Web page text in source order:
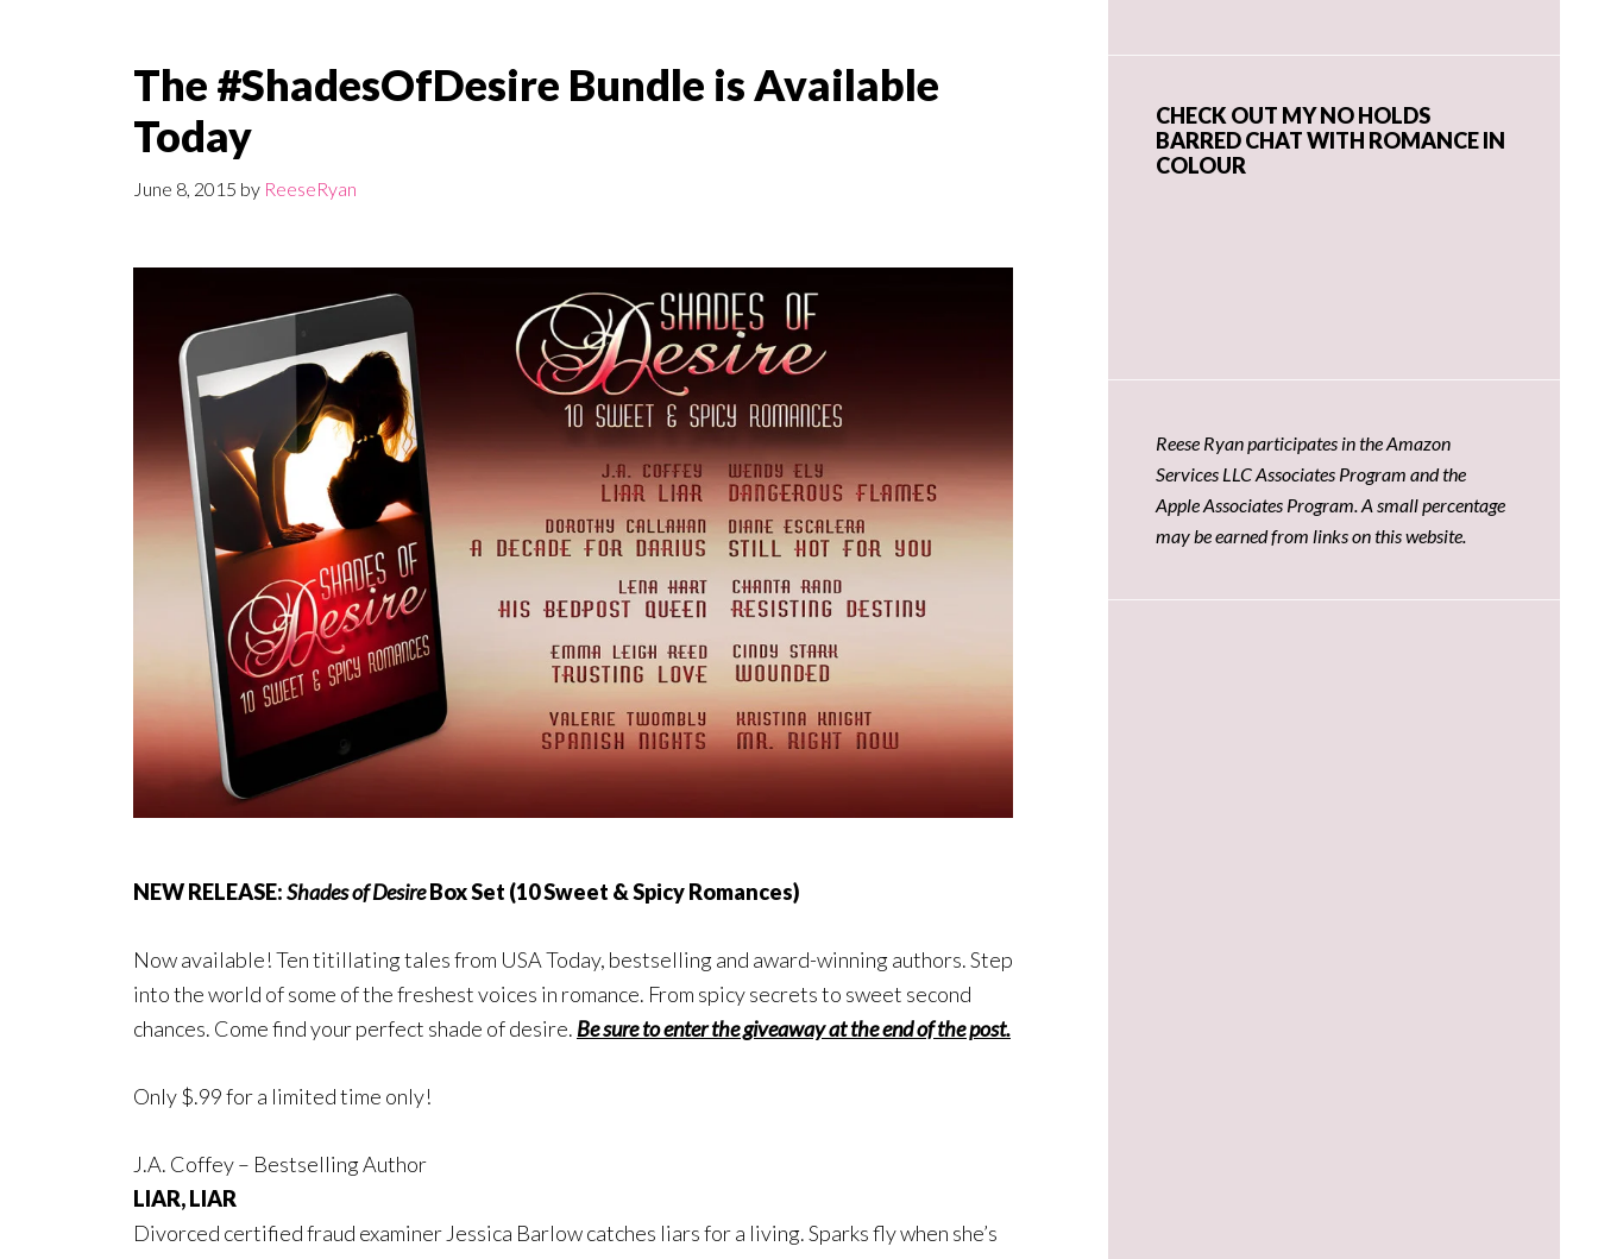
The #ShadesOfDesire Bundle is Available
Today
June 8, 2015 by ReeseRyan
NEW RELEASE:Shades of DesireBox Set (10 Sweet & Spicy Romances)
Now available! Ten titillating tales from USA Today, bestselling and award-winning authors. Step
into the world of some of the freshest voices in romance. From spicy secrets to sweet second
chances. Come find your perfect shade of desire. Be sure to enter the giveaway at the end of the post.
Only $.99 for a limited time only!
J.A. Coffey – Bestselling Author
LIAR, LIAR
Divorced certified fraud examiner Jessica Barlow catches liars for a living. Sparks fly when she’s
CHECK OUT MY NO HOLDS
BARRED CHAT WITH ROMANCE IN
COLOUR
Reese Ryan participates in the Amazon
Services LLC Associates Program and the
Apple Associates Program. A small percentage
may be earned from links on this website.